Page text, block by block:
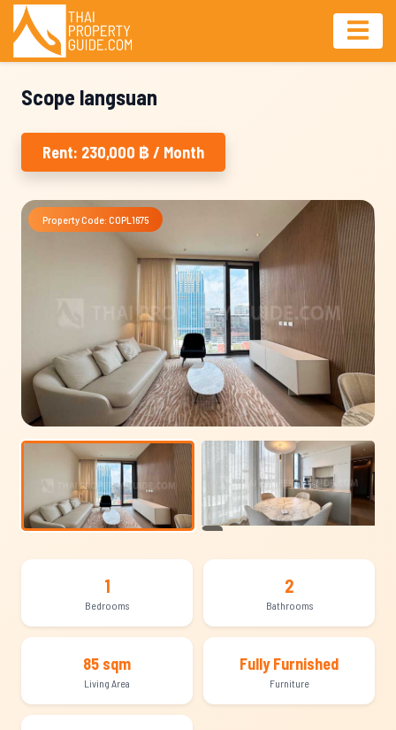
Scope langsuan
Rent: 230,000 ฿ / Month
Property Code: COPL1675
1
Bedrooms
2
Bathrooms
85 sqm
Living Area
Fully Furnished
Furniture